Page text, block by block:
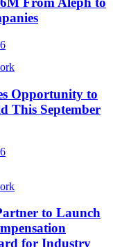
Opportunity to
This September
to Launch
for Industry